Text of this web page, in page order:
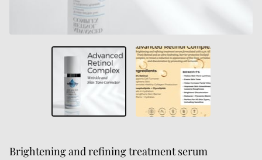
Brightening and refining treatment serum